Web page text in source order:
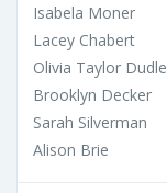
Isabela Moner
Lacey Chabert
Olivia Taylor
Brooklyn Decker
Sarah Silverman
Alison Brie